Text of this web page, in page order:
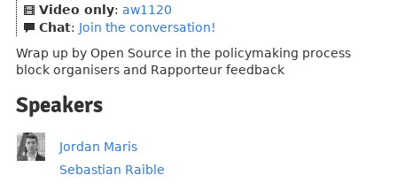
Video only: aw1120
Chat: Join the conversation!
Wrap up by Open Source in the policymaking process
block organisers and Rapporteur feedback
Speakers
Jordan Maris
Sebastian Raible